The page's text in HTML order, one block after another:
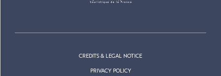
CREDITS & LEGAL NOTICE
PRIVACY POLICY